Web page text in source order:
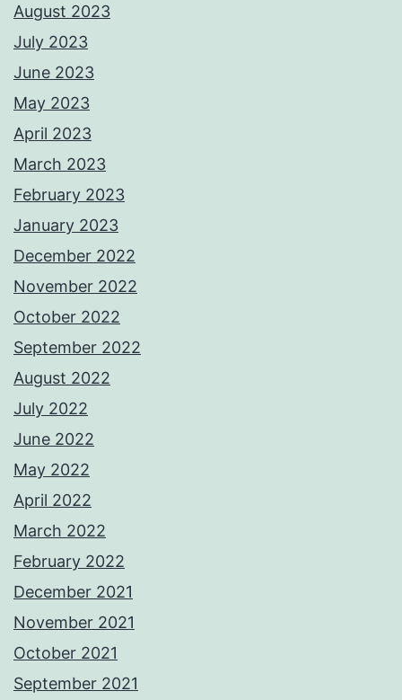
August 2023
July 2023
June 2023
May 2023
April 2023
March 2023
February 2023
January 2023
December 2022
November 2022
October 2022
September 2022
August 2022
July 2022
June 2022
May 2022
April 2022
March 2022
February 2022
December 2021
November 2021
October 2021
September 2021